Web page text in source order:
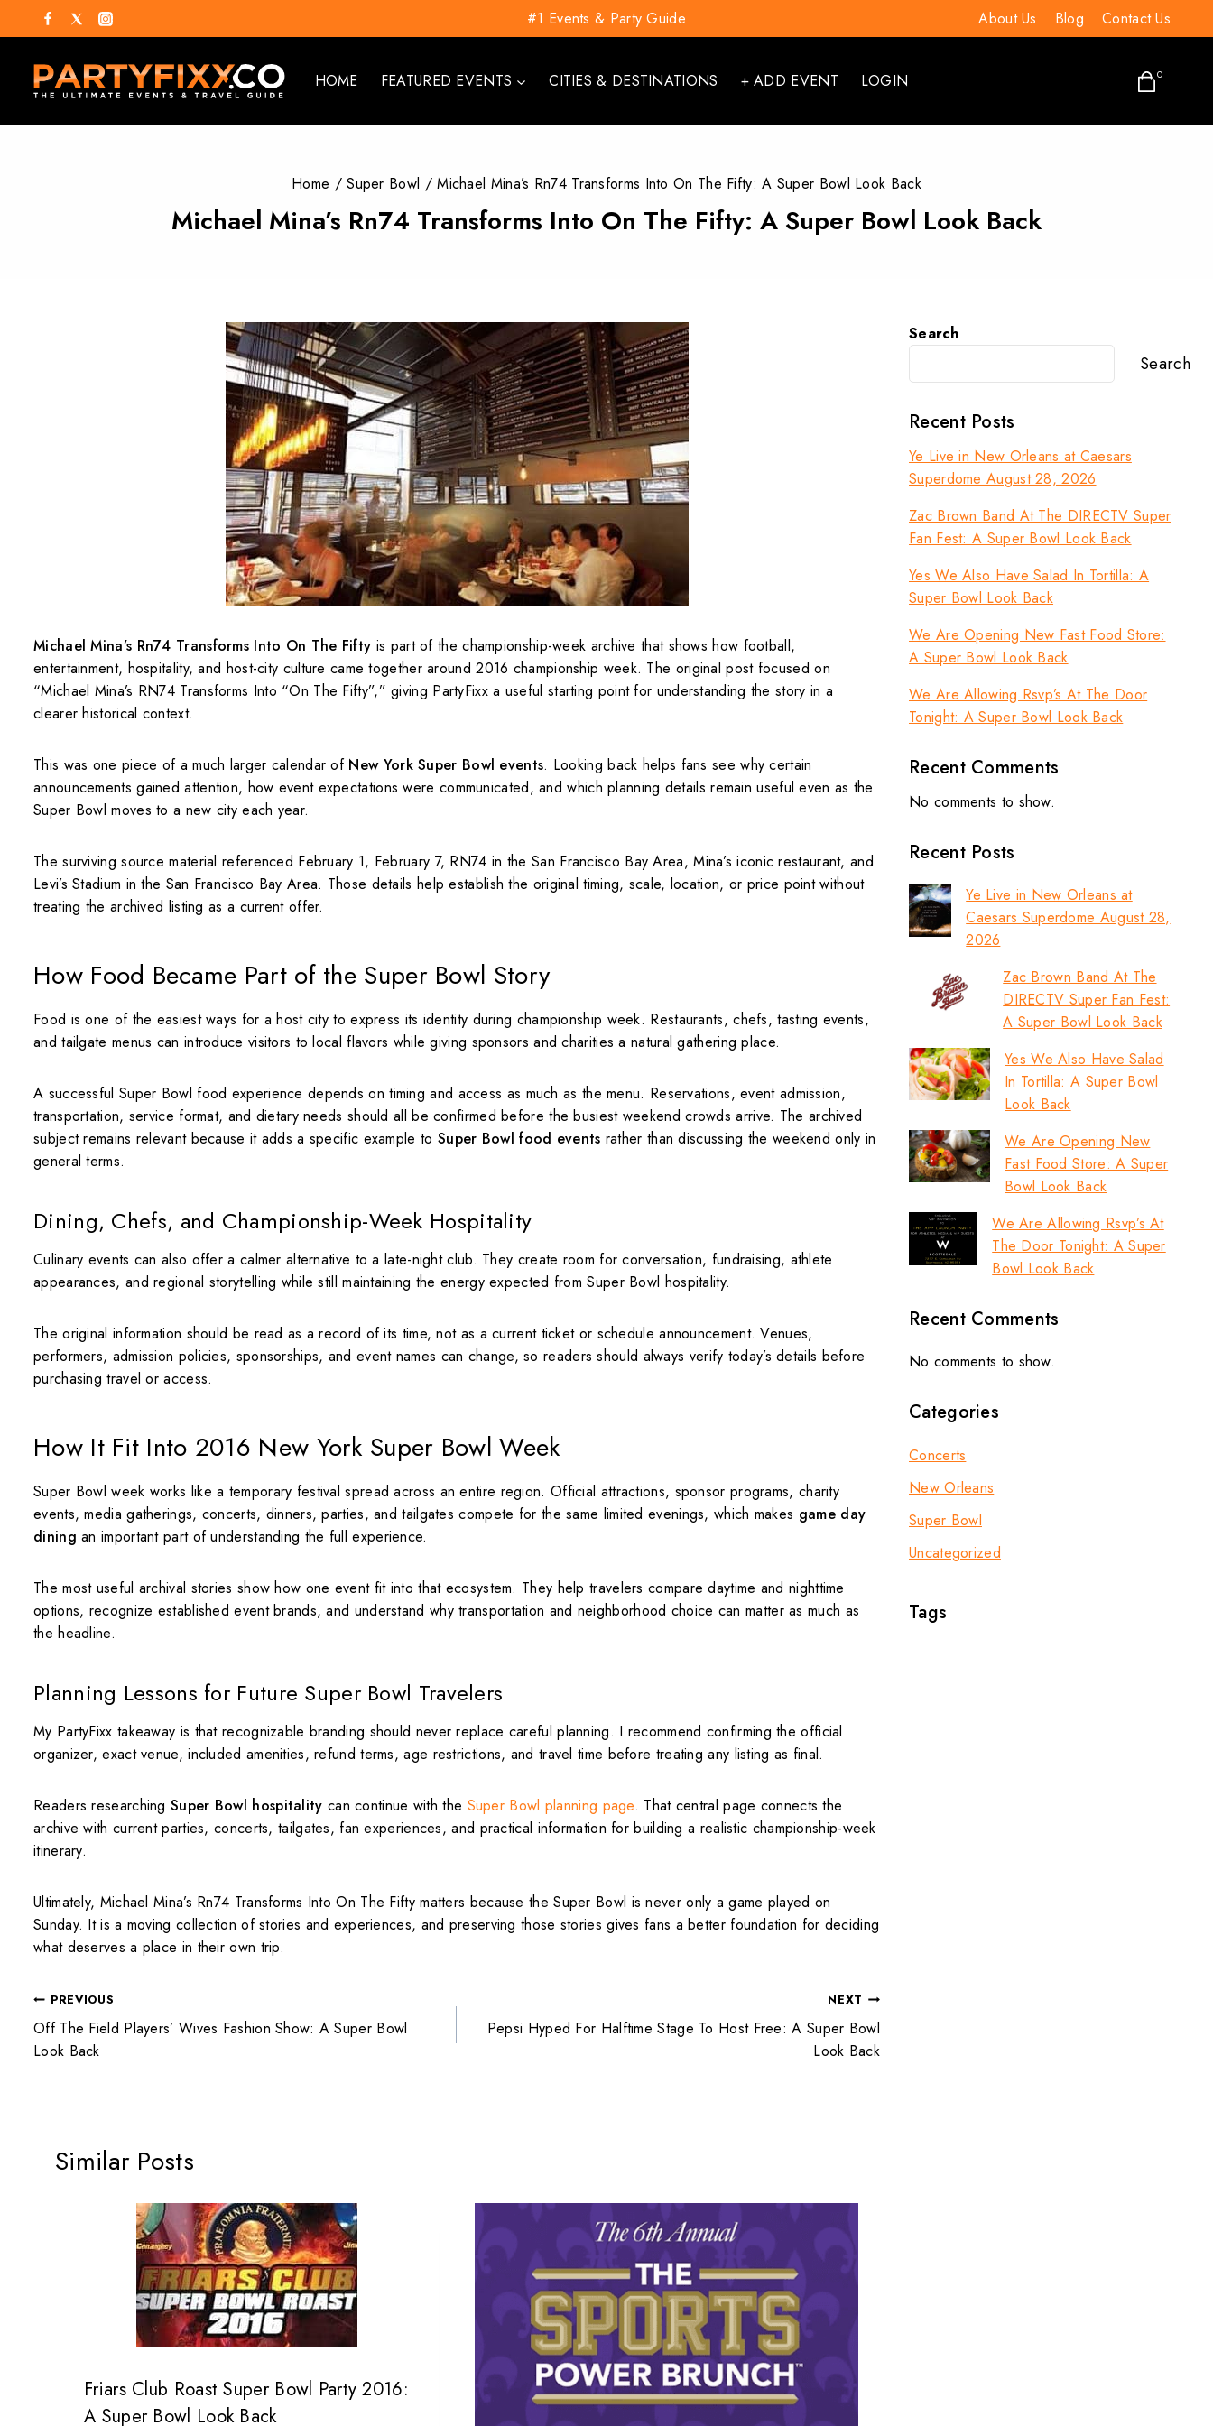
#1 Events & Party Guide About Us Blog Contact Us
HOME FEATURED EVENTS CITIES & DESTINATIONS + ADD EVENT LOGIN 0
Home / Super Bowl / Michael Mina’s Rn74 Transforms Into On The Fifty: A Super Bowl Look Back
Michael Mina’s Rn74 Transforms Into On The Fifty: A Super Bowl Look Back
Michael Mina’s Rn74 Transforms Into On The Fifty is part of the championship-week archive that shows how football,
entertainment, hospitality, and host-city culture came together around 2016 championship week. The original post focused on
“Michael Mina’s RN74 Transforms Into “On The Fifty”,” giving PartyFixx a useful starting point for understanding the story in a
clearer historical context.
This was one piece of a much larger calendar of New York Super Bowl events. Looking back helps fans see why certain
announcements gained attention, how event expectations were communicated, and which planning details remain useful even as the
Super Bowl moves to a new city each year.
The surviving source material referenced February 1, February 7, RN74 in the San Francisco Bay Area, Mina’s iconic restaurant, and
Levi’s Stadium in the San Francisco Bay Area. Those details help establish the original timing, scale, location, or price point without
treating the archived listing as a current offer.
How Food Became Part of the Super Bowl Story
Food is one of the easiest ways for a host city to express its identity during championship week. Restaurants, chefs, tasting events,
and tailgate menus can introduce visitors to local flavors while giving sponsors and charities a natural gathering place.
A successful Super Bowl food experience depends on timing and access as much as the menu. Reservations, event admission,
transportation, service format, and dietary needs should all be confirmed before the busiest weekend crowds arrive. The archived
subject remains relevant because it adds a specific example to Super Bowl food events rather than discussing the weekend only in
general terms.
Dining, Chefs, and Championship-Week Hospitality
Culinary events can also offer a calmer alternative to a late-night club. They create room for conversation, fundraising, athlete
appearances, and regional storytelling while still maintaining the energy expected from Super Bowl hospitality.
The original information should be read as a record of its time, not as a current ticket or schedule announcement. Venues,
performers, admission policies, sponsorships, and event names can change, so readers should always verify today’s details before
purchasing travel or access.
How It Fit Into 2016 New York Super Bowl Week
Super Bowl week works like a temporary festival spread across an entire region. Official attractions, sponsor programs, charity
events, media gatherings, concerts, dinners, parties, and tailgates compete for the same limited evenings, which makes game day
dining an important part of understanding the full experience.
The most useful archival stories show how one event fit into that ecosystem. They help travelers compare daytime and nighttime
options, recognize established event brands, and understand why transportation and neighborhood choice can matter as much as
the headline.
Planning Lessons for Future Super Bowl Travelers
My PartyFixx takeaway is that recognizable branding should never replace careful planning. I recommend confirming the official
organizer, exact venue, included amenities, refund terms, age restrictions, and travel time before treating any listing as final.
Readers researching Super Bowl hospitality can continue with the Super Bowl planning page. That central page connects the
archive with current parties, concerts, tailgates, fan experiences, and practical information for building a realistic championship-week
itinerary.
Ultimately, Michael Mina’s Rn74 Transforms Into On The Fifty matters because the Super Bowl is never only a game played on
Sunday. It is a moving collection of stories and experiences, and preserving those stories gives fans a better foundation for deciding
what deserves a place in their own trip.
PREVIOUS
Off The Field Players’ Wives Fashion Show: A Super Bowl
Look Back
NEXT
Pepsi Hyped For Halftime Stage To Host Free: A Super Bowl
Look Back
Similar Posts
Friars Club Roast Super Bowl Party 2016:
A Super Bowl Look Back
Search
Search
Recent Posts
Ye Live in New Orleans at Caesars
Superdome August 28, 2026
Zac Brown Band At The DIRECTV Super
Fan Fest: A Super Bowl Look Back
Yes We Also Have Salad In Tortilla: A
Super Bowl Look Back
We Are Opening New Fast Food Store:
A Super Bowl Look Back
We Are Allowing Rsvp’s At The Door
Tonight: A Super Bowl Look Back
Recent Comments
No comments to show.
Recent Posts
Ye Live in New Orleans at
Caesars Superdome August 28,
2026
Zac Brown Band At The
DIRECTV Super Fan Fest:
A Super Bowl Look Back
Yes We Also Have Salad
In Tortilla: A Super Bowl
Look Back
We Are Opening New
Fast Food Store: A Super
Bowl Look Back
We Are Allowing Rsvp’s At
The Door Tonight: A Super
Bowl Look Back
Recent Comments
No comments to show.
Categories
Concerts
New Orleans
Super Bowl
Uncategorized
Tags